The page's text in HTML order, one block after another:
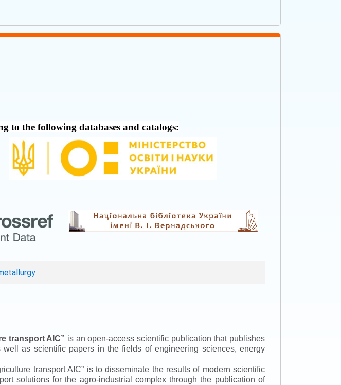
to the following databases and catalogs:
transport AIC” is an open-access scientific publication that publishes
as scientific papers in the fields of engineering sciences, energy
transport AIC” is to disseminate the results of modern scientific
solutions for the agro-industrial complex through the publication of